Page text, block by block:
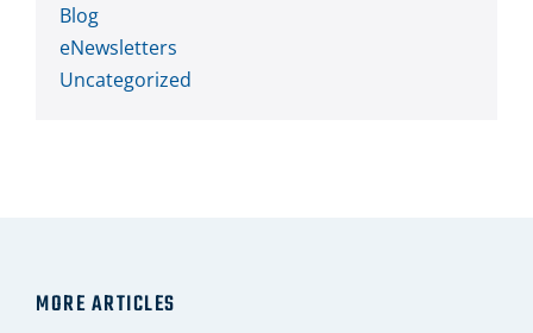
Blog
eNewsletters
Uncategorized
MORE ARTICLES